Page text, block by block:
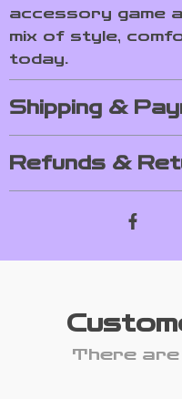
accessory game
mix of style,
today.
Shipping &
Refunds &
There